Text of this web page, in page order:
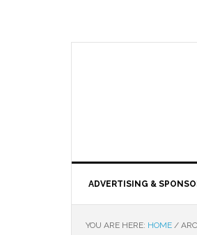
ADVERTISING &
YOU ARE HERE: HOME /